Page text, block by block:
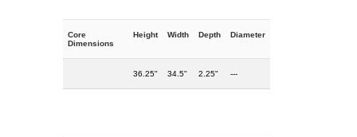
Core
Dimensions
Height Width Depth Diameter
36.25" 34.5" 2.25" ---